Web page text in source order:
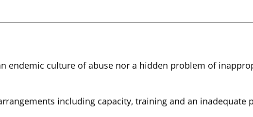
endemic culture of abuse nor a hidden problem of
including capacity, training and an